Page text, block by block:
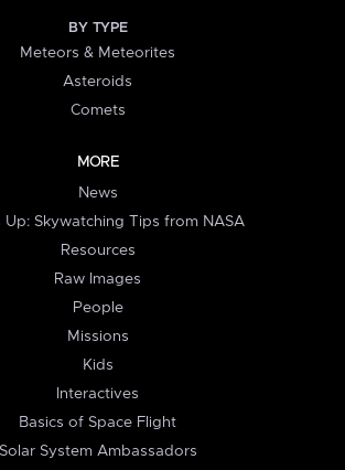
BY TYPE
Meteors & Meteorites
Asteroids
Comets
MORE
News
Up: Skywatching Tips from NASA
Resources
Raw Images
People
Missions
Kids
Interactives
Basics of Space Flight
Solar System Ambassadors